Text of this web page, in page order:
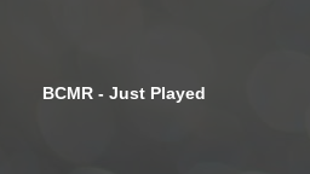
BCMR - Just Played